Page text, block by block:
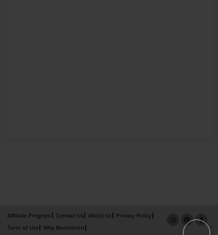
Affiliate Program Contact Us About Us
Privacy Policy
Term of Use
Why Bookemon